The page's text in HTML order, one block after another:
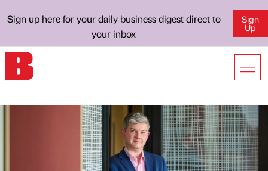
Sign up here for your daily business digest direct to
your inbox
Sign
Up